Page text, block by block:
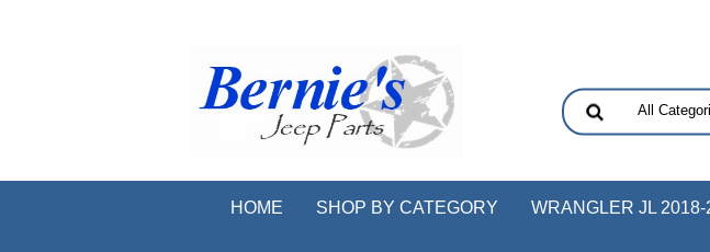
HOME SHOP BY CATEGORY WRANGLER JL 2018-